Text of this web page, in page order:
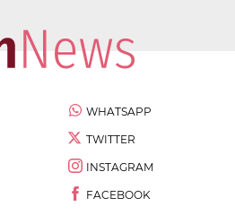
WHATSAPP
TWITTER
INSTAGRAM
FACEBOOK